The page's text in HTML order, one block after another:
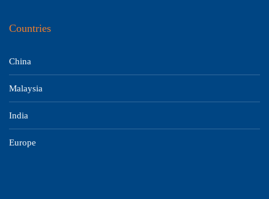
Countries
China
Malaysia
India
Europe